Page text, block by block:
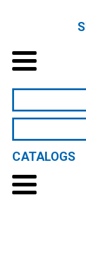
CATALOGS